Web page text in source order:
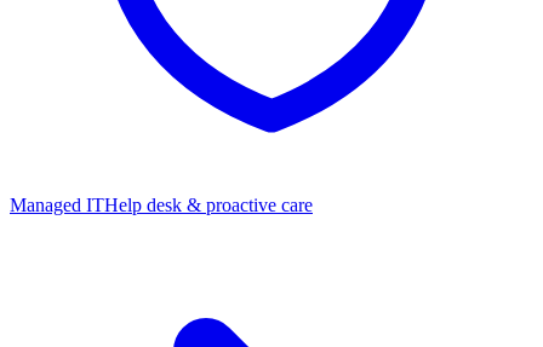
Managed ITHelp desk & proactive care